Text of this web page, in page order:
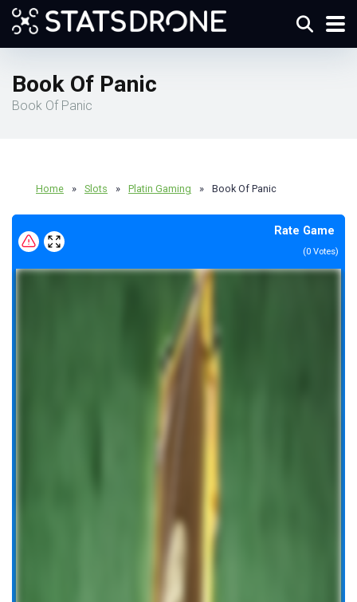
Book Of Panic
Book Of Panic
Home » Slots » Platin Gaming » Book Of Panic
Rate Game
(0 Votes)